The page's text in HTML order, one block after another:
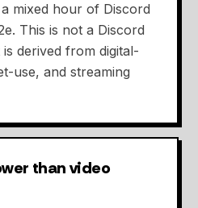
mixed hour of Discord
This is not a Discord
derived from digital-
use, and streaming
than video